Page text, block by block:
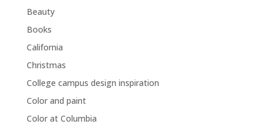
Beauty
Books
California
Christmas
College campus design inspiration
Color and paint
Color at Columbia